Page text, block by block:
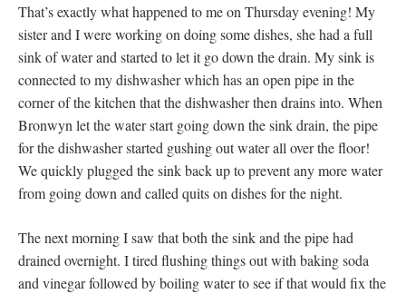
That’s exactly what happened to me on Thursday evening! My
sister and I were working on doing some dishes, she had a full
sink of water and started to let it go down the drain. My sink is
connected to my dishwasher which has an open pipe in the
corner of the kitchen that the dishwasher then drains into. When
Bronwyn let the water start going down the sink drain, the pipe
for the dishwasher started gushing out water all over the floor!
We quickly plugged the sink back up to prevent any more water
from going down and called quits on dishes for the night.
The next morning I saw that both the sink and the pipe had
drained overnight. I tired flushing things out with baking soda
and vinegar followed by boiling water to see if that would fix the